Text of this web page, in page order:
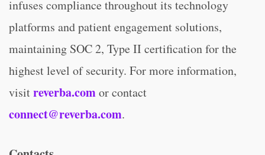
infuses compliance throughout its technology
platforms and patient engagement solutions,
maintaining SOC 2, Type II certification for the
highest level of security. For more information,
visitreverba.comor contact
connect@reverba.com.